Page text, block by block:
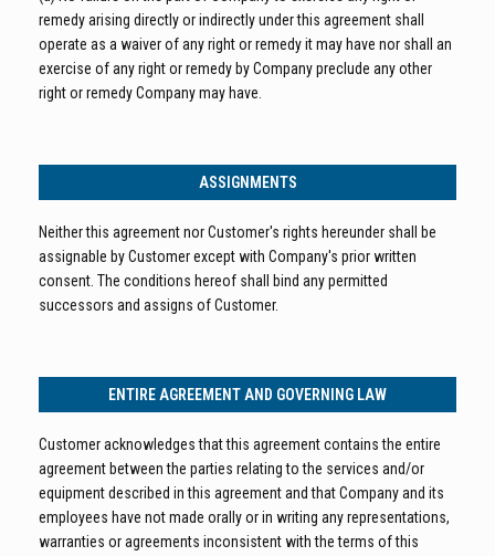
remedy arising directly or indirectly under this agreement shall
operate as a waiver of any right or remedy it may have nor shall an
exercise of any right or remedy by Company preclude any other
right or remedy Company may have.
ASSIGNMENTS
Neither this agreement nor Customer's rights hereunder shall be
assignable by Customer except with Company's prior written
consent. The conditions hereof shall bind any permitted
successors and assigns of Customer.
ENTIRE AGREEMENT AND GOVERNING LAW
Customer acknowledges that this agreement contains the entire
agreement between the parties relating to the services and/or
equipment described in this agreement and that Company and its
employees have not made orally or in writing any representations,
warranties or agreements inconsistent with the terms of this